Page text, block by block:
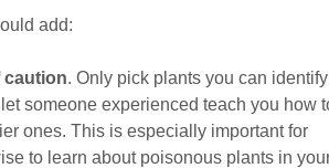
add:
caution. Only pick plants you can identify
someone experienced teach you how
ones. This is especially important for
to learn about poisonous plants in